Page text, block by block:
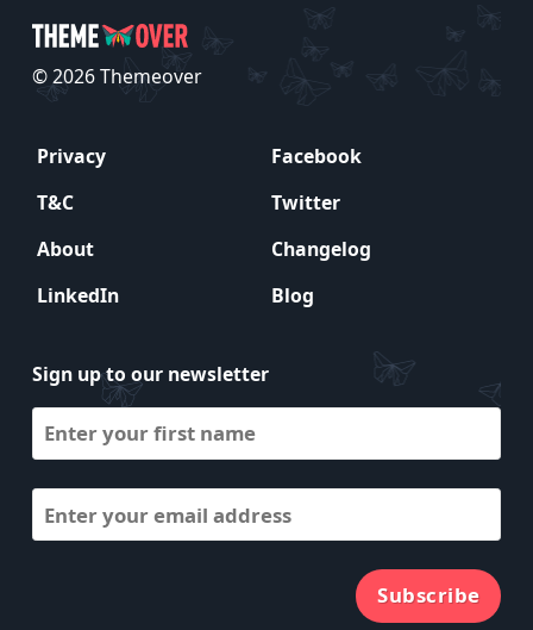
© 2026 Themeover
Privacy
Facebook
T&C
Twitter
About
Changelog
LinkedIn
Blog
Sign up to our newsletter